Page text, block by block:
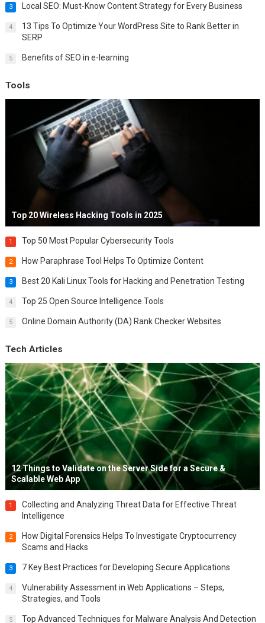
3 Local SEO: Must-Know Content Strategy for Every Business
4
13 Tips To Optimize Your WordPress Site to Rank Better in
SERP
5 Benefits of SEO in e-learning
Tools
Top 20 Wireless Hacking Tools in 2025
1 Top 50 Most Popular Cybersecurity Tools
2 How Paraphrase Tool Helps To Optimize Content
3 Best 20 Kali Linux Tools for Hacking and Penetration Testing
4 Top 25 Open Source Intelligence Tools
5 Online Domain Authority (DA) Rank Checker Websites
Tech Articles
12 Things to Validate on the Server Side for a Secure &
Scalable Web App
1
Collecting and Analyzing Threat Data for Effective Threat
Intelligence
2
How Digital Forensics Helps To Investigate Cryptocurrency
Scams and Hacks
3 7 Key Best Practices for Developing Secure Applications
4
Vulnerability Assessment in Web Applications – Steps,
Strategies, and Tools
5 Top Advanced Techniques for Malware Analysis And Detection